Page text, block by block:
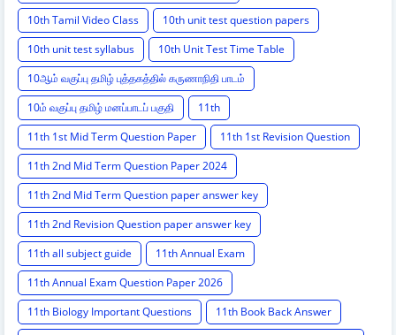
10th Tamil Video Class
10th unit test question papers
10th unit test syllabus
10th Unit Test Time Table
10ஆம் வகுப்பு தமிழ் புத்தகத்தில் கருணாநிதி பாடம்
10ம் வகுப்பு தமிழ் மனப்பாடப் பகுதி
11th
11th 1st Mid Term Question Paper
11th 1st Revision Question
11th 2nd Mid Term Question Paper 2024
11th 2nd Mid Term Question paper answer key
11th 2nd Revision Question paper answer key
11th all subject guide
11th Annual Exam
11th Annual Exam Question Paper 2026
11th Biology Important Questions
11th Book Back Answer